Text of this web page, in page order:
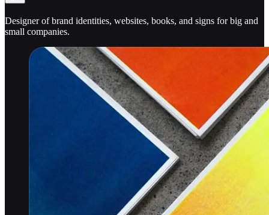
Designer of brand identities, websites, books, and signs for big and
small companies.